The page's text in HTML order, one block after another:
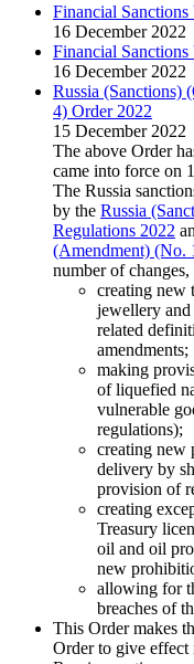
Financial
16 December 2022
Financial
16 December 2022
Russia (Sanctions)
4) Order 2022
15 December 2022
The above Order
came into force on
The Russia
by the Russia
Regulations 2022
(Amendment) (No.
number of
creating new
jewellery and
related
amendments;
making
of liquefied
vulnerable
regulations);
creating new
delivery by
provision of
creating
Treasury
oil and oil
new
allowing for
breaches of
This Order makes
Order to give effect